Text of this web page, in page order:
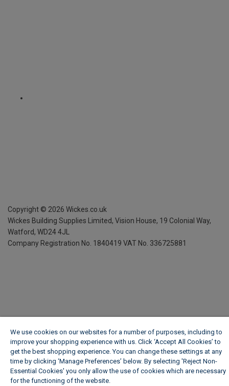
Copyright © 2026 Wickes.co.uk
Wickes Building Supplies Limited, Vision House, 19 Colonial Way,
Watford, WD24 4JL
Company Registration No. 1840419 VAT No. 336725881
We use cookies on our websites for a number of purposes, including to
improve your shopping experience with us. Click ‘Accept All Cookies’ to
get the best shopping experience. You can change these settings at any
time by clicking ‘Manage Preferences’ below. By selecting 'Reject Non-
Essential Cookies' you only allow the use of cookies which are necessary
for the functioning of the website.